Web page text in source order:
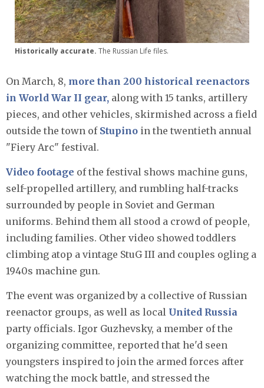
Historically accurate. The Russian Life files.
On March, 8, more than 200 historical reenactors
in World War II gear, along with 15 tanks, artillery
pieces, and other vehicles, skirmished across a field
outside the town of Stupino in the twentieth annual
"Fiery Arc" festival.
Video footage of the festival shows machine guns,
self-propelled artillery, and rumbling half-tracks
surrounded by people in Soviet and German
uniforms. Behind them all stood a crowd of people,
including families. Other video showed toddlers
climbing atop a vintage StuG III and couples ogling a
1940s machine gun.
The event was organized by a collective of Russian
reenactor groups, as well as local United Russia
party officials. Igor Guzhevsky, a member of the
organizing committee, reported that he'd seen
youngsters inspired to join the armed forces after
watching the mock battle, and stressed the